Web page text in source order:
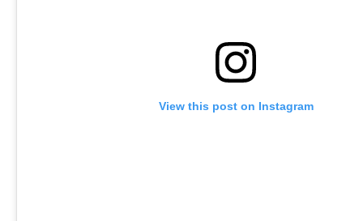
View this post on Instagram